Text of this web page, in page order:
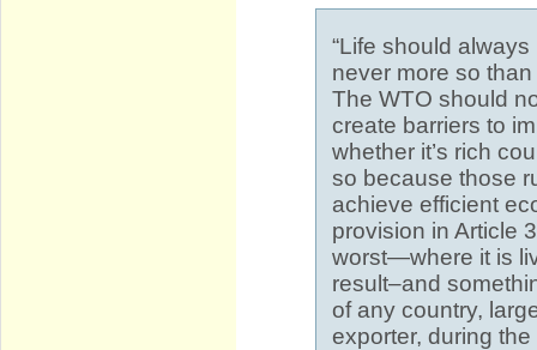
“Life should
never more so
The WTO should
create barriers to
whether it’s rich
so because those
achieve efficient
provision in Article
worst—where it is
result–and
of any country,
exporter, during